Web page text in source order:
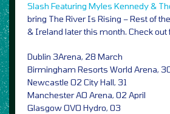
Slash Featuring Myles Kennedy &
bring The River Is Rising – Rest of
& Ireland later this month. Check out
Dublin 3Arena, 28 March
Birmingham Resorts World Arena,
Newcastle O2 City Hall, 31
Manchester AO Arena, 02 April
Glasgow OVO Hydro, 03